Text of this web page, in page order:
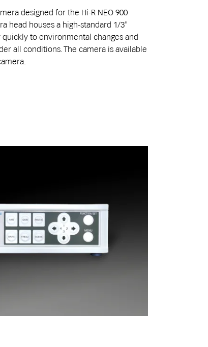
designed for the Hi-R NEO 900
head houses a high-standard 1/3"
quickly to environmental changes and
all conditions. The camera is available